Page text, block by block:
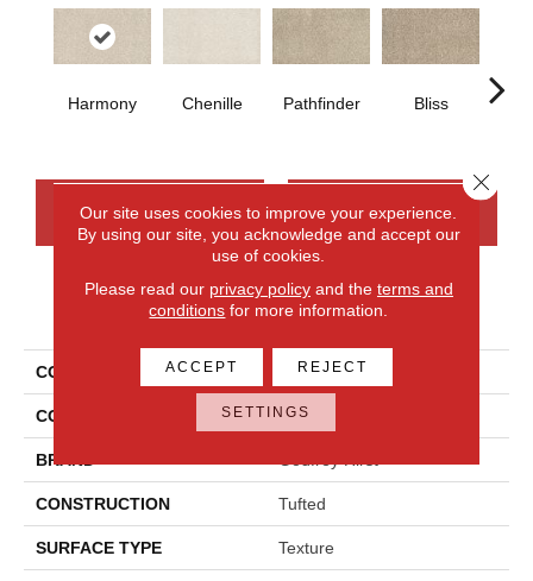
Harmony Chenille Pathfinder Bliss
CONTACT US FINANCING
PRODUCT ATTRIBUTES
COLLECTION Everlux Upscale Elements
COLOR Beige
BRAND
CONSTRUCTION Tufted
SURFACE TYPE Texture
Our site uses cookies to improve your experience.
By using our site, you acknowledge and accept our
use of cookies.
Please read our privacy policyand the terms and
conditions for more information.
ACCEPT REJECT
SETTINGS
Close